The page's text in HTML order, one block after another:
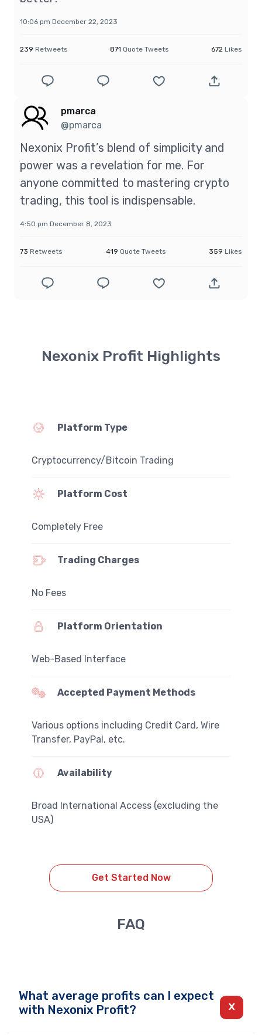
10:06 pm December 22, 2023
239 Retweets 871 Quote Tweets 672 Likes
pmarca
@pmarca
Nexonix Profit’s blend of simplicity and
power was a revelation for me. For
anyone committed to mastering crypto
trading, this tool is indispensable.
4:50 pm December 8, 2023
73 Retweets 419 Quote Tweets 359 Likes
Nexonix Profit Highlights
Platform Type
Cryptocurrency/Bitcoin Trading
Platform Cost
Completely Free
Trading Charges
No Fees
Platform Orientation
Web-Based Interface
Accepted Payment Methods
Various options including Credit Card, Wire
Transfer, PayPal, etc.
Availability
Broad International Access (excluding the
USA)
Get Started Now
FAQ
What average profits can I expect
with Nexonix Profit?